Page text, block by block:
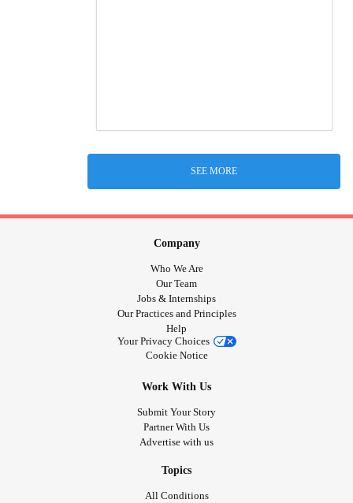
SEE MORE
Company
Who We Are
Our Team
Jobs & Internships
Our Practices and Principles
Help
Your Privacy Choices
Cookie Notice
Work With Us
Submit Your Story
Partner With Us
Advertise with us
Topics
All Conditions